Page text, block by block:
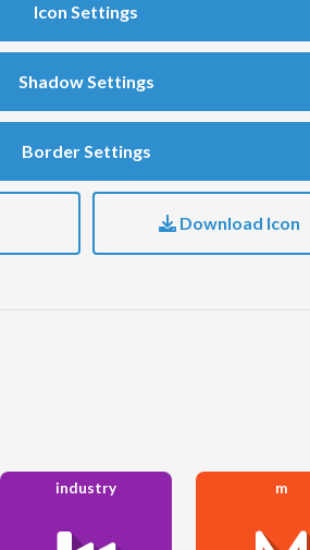
Icon Settings
Shadow Settings
Border Settings
Download Icon
industry m